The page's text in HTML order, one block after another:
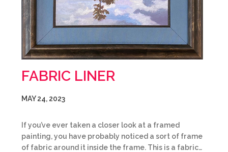
FABRIC LINER
MAY 24, 2023
If you’ve ever taken a closer look at a framed
painting, you have probably noticed a sort of frame
of fabric around it inside the frame. This is a fabric…